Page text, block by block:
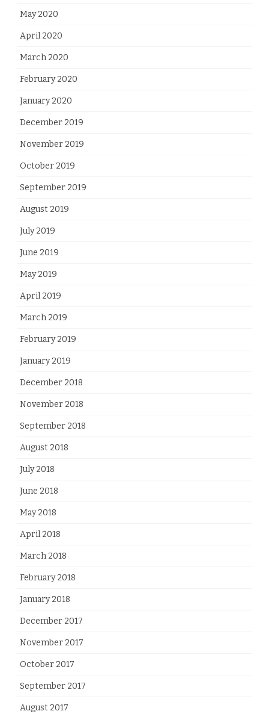
May 2020
April 2020
March 2020
February 2020
January 2020
December 2019
November 2019
October 2019
September 2019
August 2019
July 2019
June 2019
May 2019
April 2019
March 2019
February 2019
January 2019
December 2018
November 2018
September 2018
August 2018
July 2018
June 2018
May 2018
April 2018
March 2018
February 2018
January 2018
December 2017
November 2017
October 2017
September 2017
August 2017